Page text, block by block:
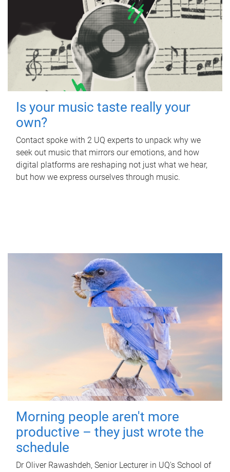
Is your music taste really your
own?
Contact spoke with 2 UQ experts to unpack why we
seek out music that mirrors our emotions, and how
digital platforms are reshaping not just what we hear,
but how we express ourselves through music.
Morning people aren't more
productive – they just wrote the
schedule
Dr Oliver Rawashdeh, Senior Lecturer in UQ's School of